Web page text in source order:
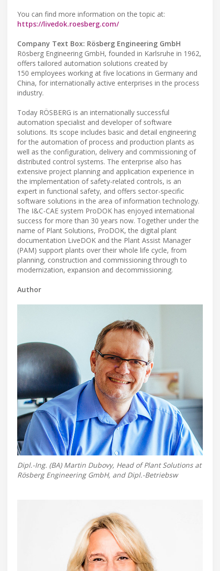
You can find more information on the topic at:
https://livedok.roesberg.com/
Company Text Box: Rösberg Engineering GmbH
Rösberg Engineering GmbH, founded in Karlsruhe in 1962,
offers tailored automation solutions created by
150 employees working at five locations in Germany and
China, for internationally active enterprises in the process
industry.
Today RÖSBERG is an internationally successful
automation specialist and developer of software
solutions. Its scope includes basic and detail engineering
for the automation of process and production plants as
well as the configuration, delivery and commissioning of
distributed control systems. The enterprise also has
extensive project planning and application experience in
the implementation of safety-related controls, is an
expert in functional safety, and offers sector-specific
software solutions in the area of information technology.
The I&C-CAE system ProDOK has enjoyed international
success for more than 30 years now. Together under the
name of Plant Solutions, ProDOK, the digital plant
documentation LiveDOK and the Plant Assist Manager
(PAM) support plants over their whole life cycle, from
planning, construction and commissioning through to
modernization, expansion and decommissioning.
Author
Dipl.-Ing. (BA) Martin Dubovy, Head of Plant Solutions at
Rösberg Engineering GmbH, and Dipl.-Betriebsw